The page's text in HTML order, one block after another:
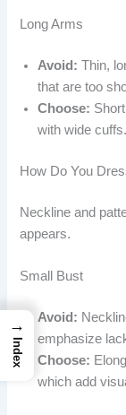
Long Arms
Avoid: Thin,
that are too
Choose:
with wide
How Do You
Neckline and
appears.
Small Bust
Avoid:
emphasize
Choose:
which add
→
Index